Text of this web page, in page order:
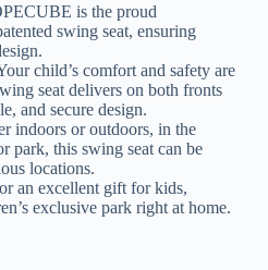
is the proud
swing seat, ensuring
child’s comfort and safety are
seat delivers on both fronts
and secure design.
indoors or outdoors, in the
park, this swing seat can be
locations.
an excellent gift for kids,
exclusive park right at home.